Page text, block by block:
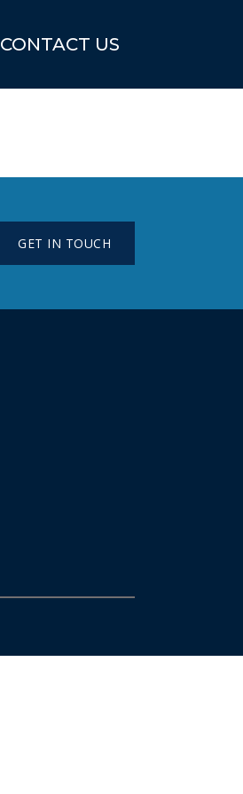
CONTACT US
GET IN TOUCH